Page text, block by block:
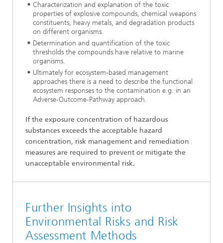
Characterization and explanation of the toxic
properties of explosive compounds, chemical weapons
constituents, heavy metals, and degradation products
on different organisms.
Determination and quantification of the toxic
thresholds the compounds have relative to marine
organisms.
Ultimately for ecosystem-based management
approaches there is a need to describe the functional
ecosystem responses to the contamination e.g. in an
Adverse-Outcome-Pathway approach.
If the exposure concentration of hazardous
substances exceeds the acceptable hazard
concentration, risk management and remediation
measures are required to prevent or mitigate the
unacceptable environmental risk.
Further Insights into
Environmental Risks and Risk
Assessment Methods